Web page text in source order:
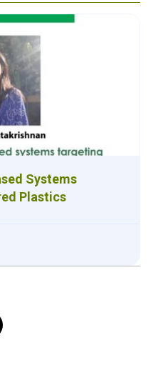
Systems
Plastics